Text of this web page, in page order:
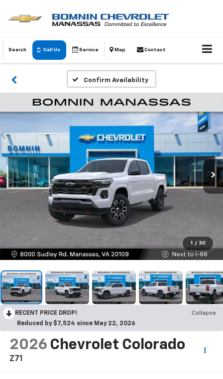
Search Call Us Service Map Contact
Confirm Availability
1 / 30
RECENT PRICE DROP!
Collapse
Reduced by $7,524 since May 22, 2026
2026 Chevrolet Colorado
Z71